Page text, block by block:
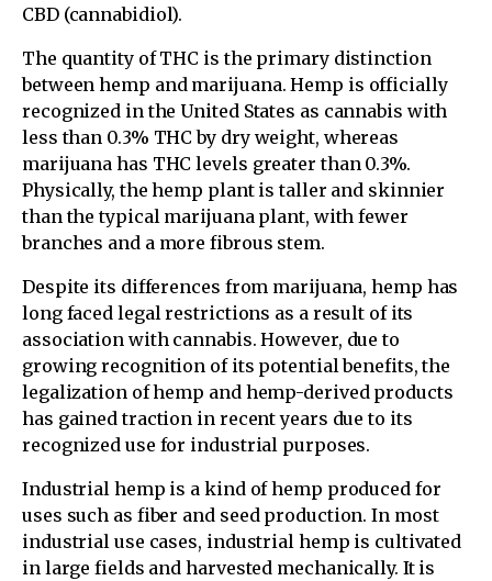
CBD (cannabidiol).
The quantity of THC is the primary distinction
between hemp and marijuana. Hemp is officially
recognized in the United States as cannabis with
less than 0.3% THC by dry weight, whereas
marijuana has THC levels greater than 0.3%.
Physically, the hemp plant is taller and skinnier
than the typical marijuana plant, with fewer
branches and a more fibrous stem.
Despite its differences from marijuana, hemp has
long faced legal restrictions as a result of its
association with cannabis. However, due to
growing recognition of its potential benefits, the
legalization of hemp and hemp-derived products
has gained traction in recent years due to its
recognized use for industrial purposes.
Industrial hemp is a kind of hemp produced for
uses such as fiber and seed production. In most
industrial use cases, industrial hemp is cultivated
in large fields and harvested mechanically. It is